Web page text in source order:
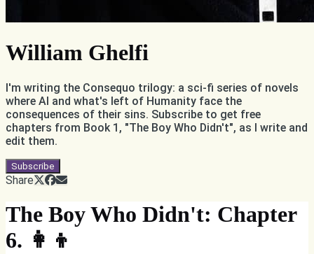
William Ghelfi
I'm writing the Consequo trilogy: a sci-fi series of novels
where AI and what's left of Humanity face the
consequences of their sins. Subscribe to get free
chapters from Book 1, "The Boy Who Didn't", as I write and
edit them.
Subscribe
Share
The Boy Who Didn't: Chapter
6. 👩‍👦